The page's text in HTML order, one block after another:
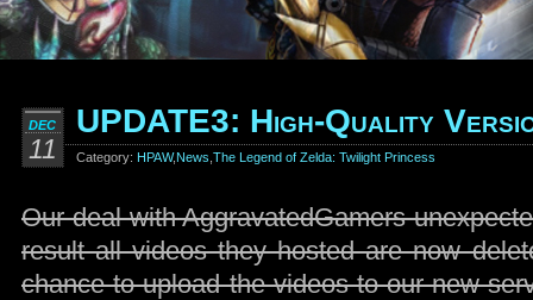
DEC
11
UPDATE3: High-Quality
Category: HPAW,News The Legend of Zelda: Twilight Princess
Our deal with AggravatedGamers
result all videos they hosted are now
chance to upload the videos to our new